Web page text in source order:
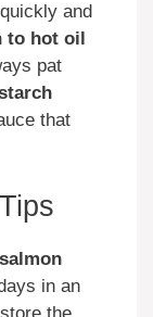
and
to hot oil
pat
that
in an